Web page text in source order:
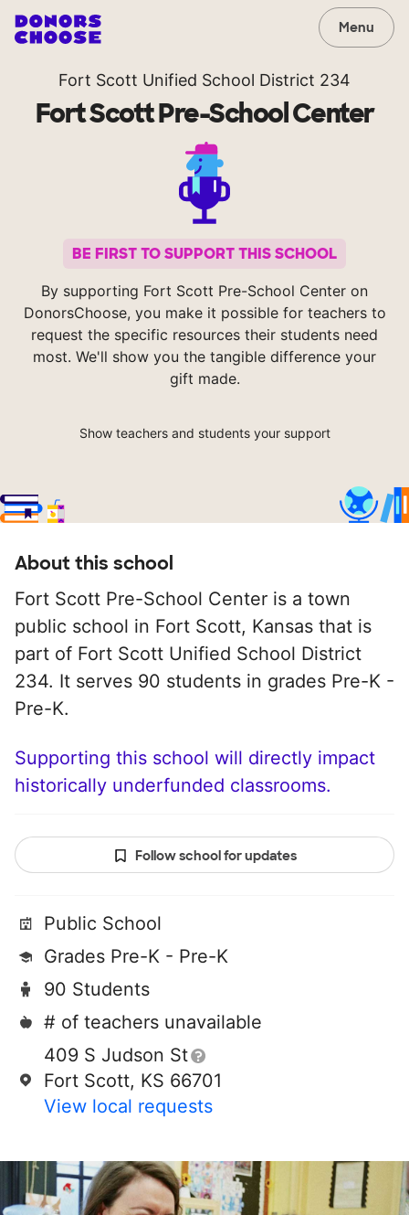
Menu
Fort Scott Unified School District 234
Fort Scott Pre-School Center
BE FIRST TO SUPPORT THIS SCHOOL
By supporting Fort Scott Pre-School Center on
DonorsChoose, you make it possible for teachers to
request the specific resources their students need
most. We'll show you the tangible difference your
gift made.
Show teachers and students your support
About this school
Fort Scott Pre-School Center is a town
public school in Fort Scott, Kansas that is
part of Fort Scott Unified School District
234. It serves 90 students in grades Pre-K -
Pre-K.
Supporting this school will directly impact
historically underfunded classrooms.
Follow school for updates
Public School
Grades Pre-K - Pre-K
90 Students
# of teachers unavailable
409 S Judson St
Fort Scott, KS 66701
View local requests